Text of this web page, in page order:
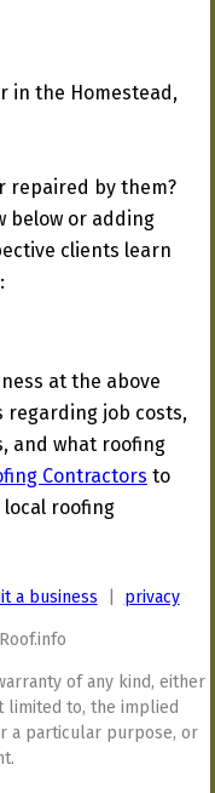
in the Homestead,
repaired by them?
below or adding
clients learn
at the above
regarding job costs,
and what roofing
Contractors to
local roofing
a business privacy
of any kind, either
limited to, the implied
a particular purpose, or